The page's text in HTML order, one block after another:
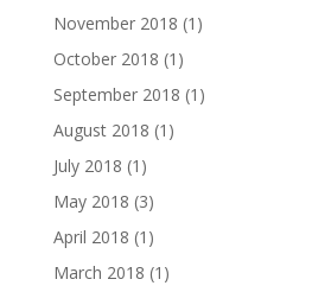
November 2018 (1)
October 2018 (1)
September 2018 (1)
August 2018 (1)
July 2018 (1)
May 2018 (3)
April 2018 (1)
March 2018 (1)